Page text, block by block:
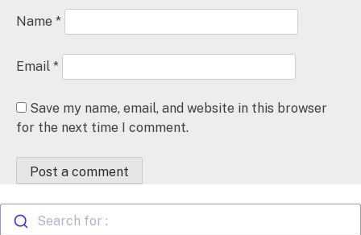
Name *
Email *
Save my name, email, and website in this browser
for the next time I comment.
Search for :